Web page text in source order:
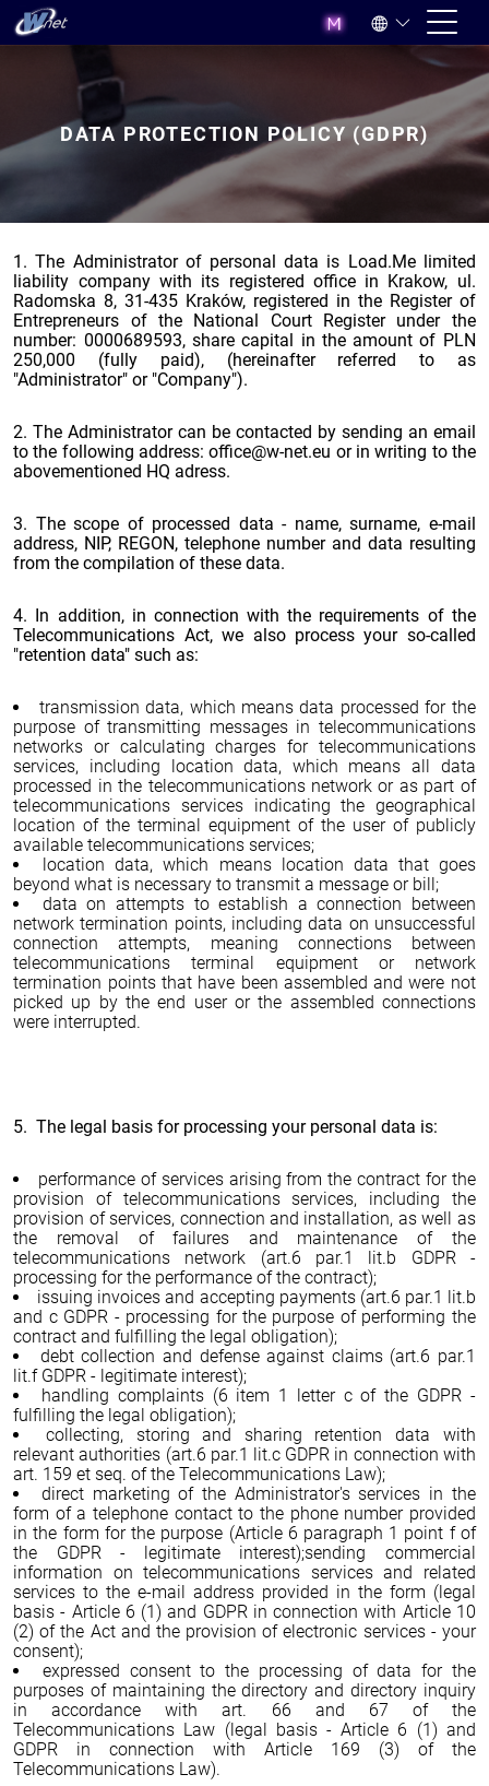
DATA PROTECTION POLICY (GDPR)
1. The Administrator of personal data is Load.Me limited
liability company with its registered office in Krakow, ul.
Radomska 8, 31-435 Kraków, registered in the Register of
Entrepreneurs of the National Court Register under the
number: 0000689593, share capital in the amount of PLN
250,000 (fully paid), (hereinafter referred to as
"Administrator" or "Company").
2. The Administrator can be contacted by sending an email
to the following address: office@w-net.eu or in writing to the
abovementioned HQ adress.
3. The scope of processed data - name, surname, e-mail
address, NIP, REGON, telephone number and data resulting
from the compilation of these data.
4. In addition, in connection with the requirements of the
Telecommunications Act, we also process your so-called
"retention data" such as:
transmission data, which means data processed for the
purpose of transmitting messages in telecommunications
networks or calculating charges for telecommunications
services, including location data, which means all data
processed in the telecommunications network or as part of
telecommunications services indicating the geographical
location of the terminal equipment of the user of publicly
available telecommunications services;
location data, which means location data that goes
beyond what is necessary to transmit a message or bill;
data on attempts to establish a connection between
network termination points, including data on unsuccessful
connection attempts, meaning connections between
telecommunications terminal equipment or network
termination points that have been assembled and were not
picked up by the end user or the assembled connections
were interrupted.
5. The legal basis for processing your personal data is:
performance of services arising from the contract for the
provision of telecommunications services, including the
provision of services, connection and installation, as well as
the removal of failures and maintenance of the
telecommunications network (art.6 par.1 lit.b GDPR -
processing for the performance of the contract);
issuing invoices and accepting payments (art.6 par.1 lit.b
and c GDPR - processing for the purpose of performing the
contract and fulfilling the legal obligation);
debt collection and defense against claims (art.6 par.1
lit.f GDPR - legitimate interest);
handling complaints (6 item 1 letter c of the GDPR -
fulfilling the legal obligation);
collecting, storing and sharing retention data with
relevant authorities (art.6 par.1 lit.c GDPR in connection with
art. 159 et seq. of the Telecommunications Law);
direct marketing of the Administrator's services in the
form of a telephone contact to the phone number provided
in the form for the purpose (Article 6 paragraph 1 point f of
the GDPR - legitimate interest);sending commercial
information on telecommunications services and related
services to the e-mail address provided in the form (legal
basis - Article 6 (1) and GDPR in connection with Article 10
(2) of the Act and the provision of electronic services - your
consent);
expressed consent to the processing of data for the
purposes of maintaining the directory and directory inquiry
in accordance with art. 66 and 67 of the
Telecommunications Law (legal basis - Article 6 (1) and
GDPR in connection with Article 169 (3) of the
Telecommunications Law).